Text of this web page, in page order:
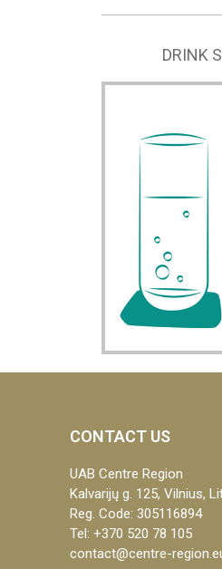
DRINK
CONTACT US
UAB Centre Region
Kalvarijų g. 125, Vilnius,
Reg. Code: 305116894
Tel: +370 520 78 105
contact@centre-